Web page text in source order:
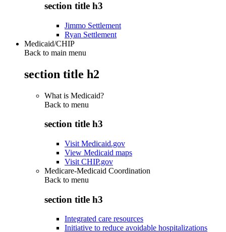
section title h3
Jimmo Settlement
Ryan Settlement
Medicaid/CHIP
Back to main menu
section title h2
What is Medicaid?
Back to menu
section title h3
Visit Medicaid.gov
View Medicaid maps
Visit CHIP.gov
Medicare-Medicaid Coordination
Back to menu
section title h3
Integrated care resources
Initiative to reduce avoidable hospitalizations